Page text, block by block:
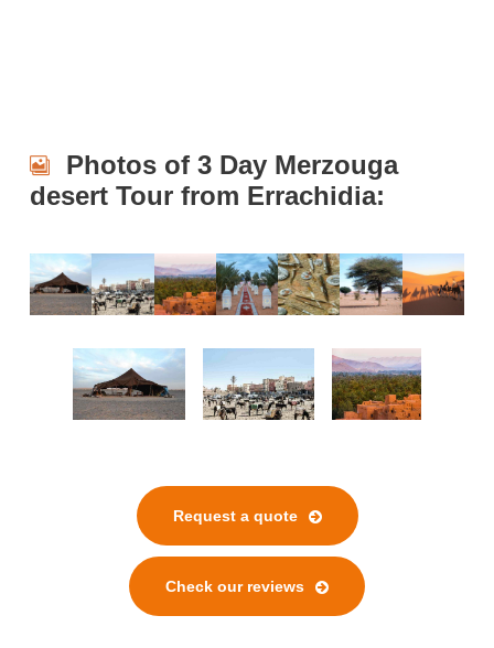
Photos of 3 Day Merzouga
desert Tour from Errachidia:
Request a quote
Check our reviews